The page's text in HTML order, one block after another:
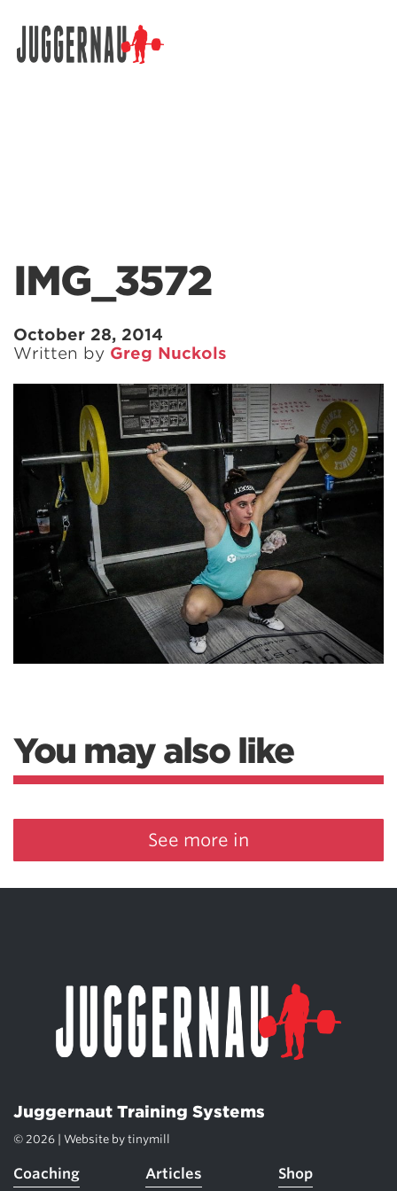
IMG_3572
October 28, 2014
Written by Greg Nuckols
You may also like
See more in
Juggernaut Training Systems
© 2026 | Website by tinymill
Coaching Articles Shop
Search for: